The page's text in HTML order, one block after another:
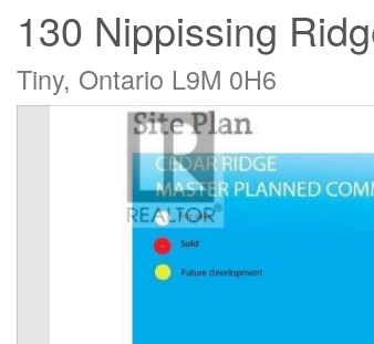
130 Nippissing
Tiny, Ontario L9M 0H6